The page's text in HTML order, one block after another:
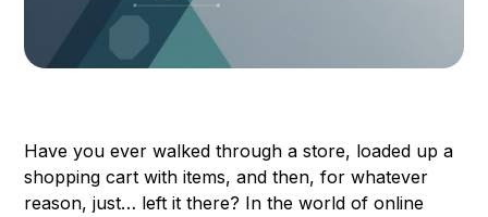
Have you ever walked through a store, loaded up a
shopping cart with items, and then, for whatever
reason, just… left it there? In the world of online